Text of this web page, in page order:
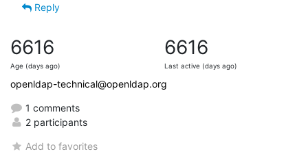
Reply
6616
Age (days ago)
6616
Last active (days ago)
openldap-technical@openldap.org
1 comments
2 participants
Add to favorites